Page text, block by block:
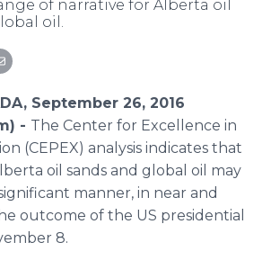
of narrative for Alberta oil
oil.
September 26, 2016
- The Center for Excellence in
(CEPEX) analysis indicates that
oil sands and global oil may
manner, in near and
outcome of the US presidential
8.